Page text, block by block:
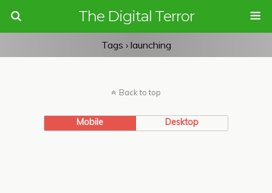
The Digital Terror
Tags › launching
Back to top
Mobile Desktop